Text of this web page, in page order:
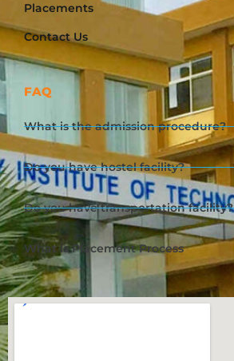
Placements
Contact Us
FAQ
What is the admission procedure?
Do you have hostel facility?
Do you have transportation facility?
What is Placement Process